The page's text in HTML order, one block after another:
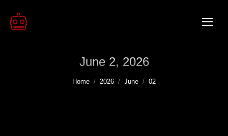
June 2, 2026
You are here:
Home 2026 June 02